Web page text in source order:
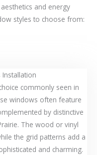
and energy
styles to choose from:
commonly seen in
windows often feature
by distinctive
The wood or vinyl
the grid patterns add a
and charming.